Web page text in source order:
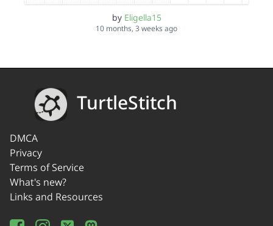
by Eligella15
10 months, 3 weeks ago
TurtleStitch
DMCA
Privacy
Terms of Service
What's new?
Links and Resources